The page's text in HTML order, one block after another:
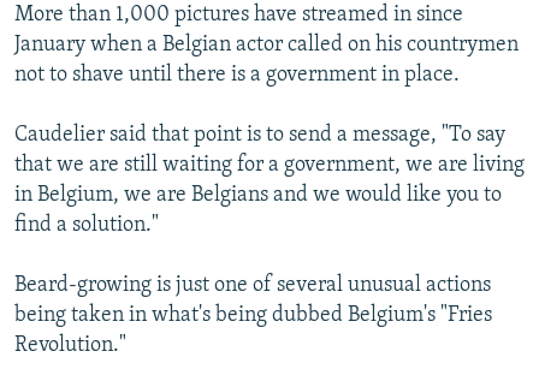
More than 1,000 pictures have streamed in since
January when a Belgian actor called on his countrymen
not to shave until there is a government in place.
Caudelier said that point is to send a message, "To say
that we are still waiting for a government, we are living
in Belgium, we are Belgians and we would like you to
find a solution."
Beard-growing is just one of several unusual actions
being taken in what's being dubbed Belgium's "Fries
Revolution."